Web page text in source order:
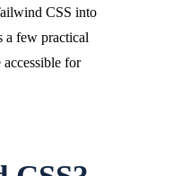
CSS into
a few practical
accessible for